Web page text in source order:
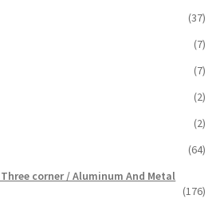
(37)
(7)
(7)
(2)
(2)
(64)
corner / Aluminum And Metal
(176)